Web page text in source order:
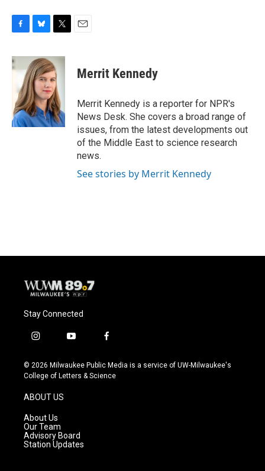
c
e
o
k
u
e
s
k
y
i
t
t
e
r
Merrit Kennedy
Merrit Kennedy is a reporter for NPR's
News Desk. She covers a broad range of
issues, from the latest developments out
of the Middle East to science research
news.
See stories by Merrit Kennedy
Stay Connected
i
s
t
g
r
a
m
y
u
t
f
c
e
© 2026 Milwaukee Public Media is a service of UW-Milwaukee's
College of Letters & Science
ABOUT US
About Us
Our Team
Advisory Board
Station Updates